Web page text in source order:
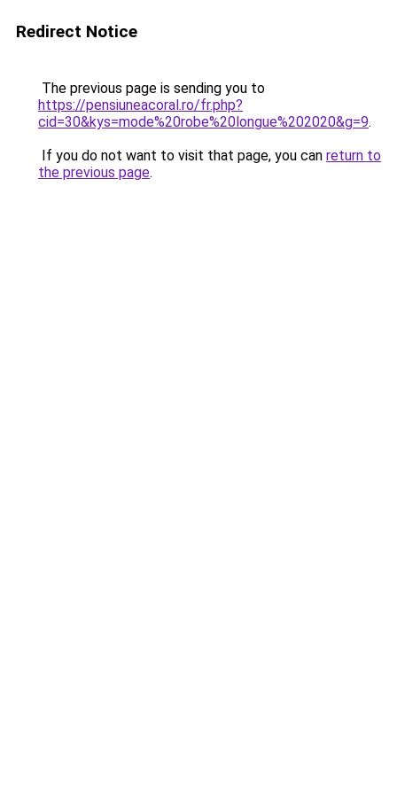
Redirect Notice
The previous page is sending you to
https://pensiuneacoral.ro/fr.php?
cid=30&kys=mode%20robe%20longue%202020&g=9.
If you do not want to visit that page, you can return to
the previous page.